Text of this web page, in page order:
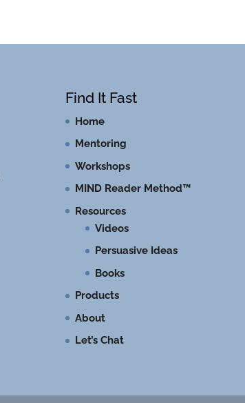
Find It Fast
Home
Mentoring
Workshops
MIND Reader Method™
Resources
Videos
Persuasive Ideas
Books
Products
About
Let’s Chat